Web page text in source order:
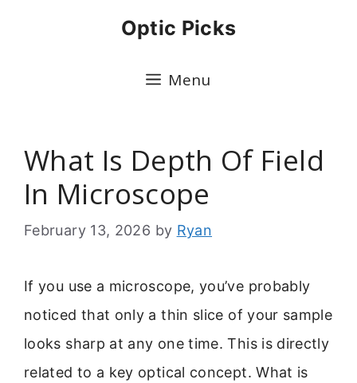
Optic Picks
Menu
What Is Depth Of Field
In Microscope
February 13, 2026 by Ryan
If you use a microscope, you’ve probably
noticed that only a thin slice of your sample
looks sharp at any one time. This is directly
related to a key optical concept. What is